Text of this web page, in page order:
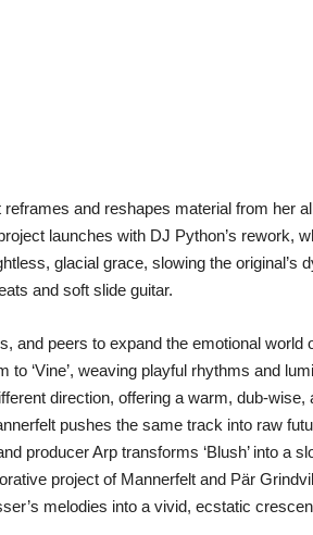
and reshapes material from her
launches with DJ Python’s rework,
glacial grace, slowing the original’s
and soft slide guitar.
peers to expand the emotional world
‘Vine’, weaving playful rhythms and
direction, offering a warm, dub-
pushes the same track into raw
producer Arp transforms ‘Blush’ into a
project of Mannerfelt and Pär
melodies into a vivid, ecstatic